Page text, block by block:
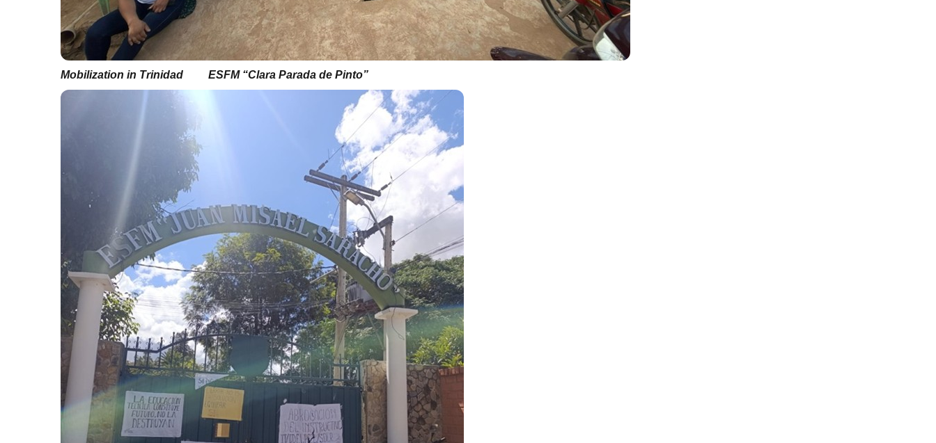
Mobilization in Trinidad ESFM “Clara Parada de Pinto”